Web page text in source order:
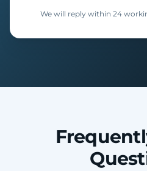
We will reply within 24